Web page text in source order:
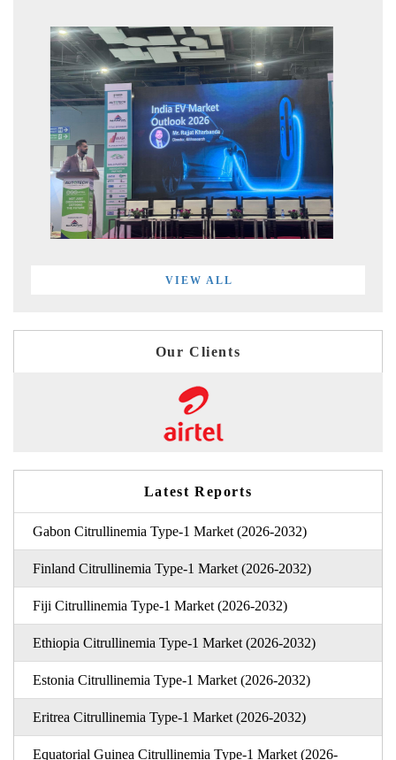
VIEW ALL
Our Clients
Latest Reports
Gabon Citrullinemia Type-1 Market (2026-2032)
Finland Citrullinemia Type-1 Market (2026-2032)
Fiji Citrullinemia Type-1 Market (2026-2032)
Ethiopia Citrullinemia Type-1 Market (2026-2032)
Estonia Citrullinemia Type-1 Market (2026-2032)
Eritrea Citrullinemia Type-1 Market (2026-2032)
Equatorial Guinea Citrullinemia Type-1 Market (2026-